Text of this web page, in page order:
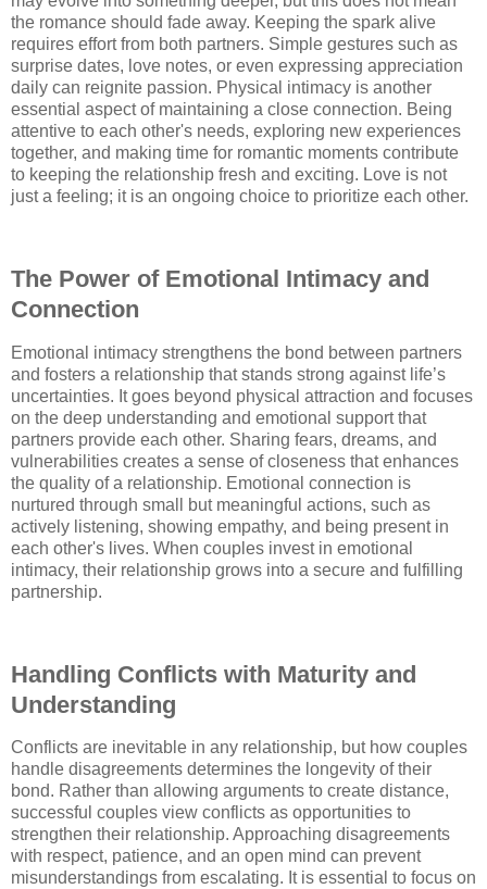
the romance should fade away. Keeping the spark alive
requires effort from both partners. Simple gestures such as
surprise dates, love notes, or even expressing appreciation
daily can reignite passion. Physical intimacy is another
essential aspect of maintaining a close connection. Being
attentive to each other's needs, exploring new experiences
together, and making time for romantic moments contribute
to keeping the relationship fresh and exciting. Love is not
just a feeling; it is an ongoing choice to prioritize each other.
The Power of Emotional Intimacy and
Connection
Emotional intimacy strengthens the bond between partners
and fosters a relationship that stands strong against life’s
uncertainties. It goes beyond physical attraction and focuses
on the deep understanding and emotional support that
partners provide each other. Sharing fears, dreams, and
vulnerabilities creates a sense of closeness that enhances
the quality of a relationship. Emotional connection is
nurtured through small but meaningful actions, such as
actively listening, showing empathy, and being present in
each other's lives. When couples invest in emotional
intimacy, their relationship grows into a secure and fulfilling
partnership.
Handling Conflicts with Maturity and
Understanding
Conflicts are inevitable in any relationship, but how couples
handle disagreements determines the longevity of their
bond. Rather than allowing arguments to create distance,
successful couples view conflicts as opportunities to
strengthen their relationship. Approaching disagreements
with respect, patience, and an open mind can prevent
misunderstandings from escalating. It is essential to focus on